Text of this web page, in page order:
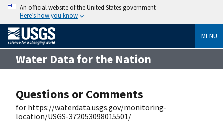
An official website of the United States government
Here’s how you know
MENU
Water Data for the Nation
Questions or Comments
for https://waterdata.usgs.gov/monitoring-
location/USGS-372053098015501/